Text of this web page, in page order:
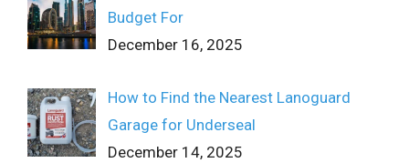
Budget For
December 16, 2025
How to Find the Nearest Lanoguard
Garage for Underseal
December 14, 2025